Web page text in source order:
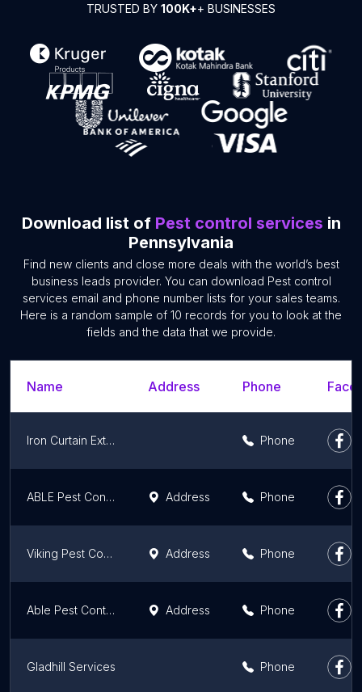
TRUSTED BY 100K++ BUSINESSES
Download list of Pest control services in
Pennsylvania
Find new clients and close more deals with the world’s best
business leads provider. You can download Pest control
services email and phone number lists for your sales teams.
Here is a random sample of 10 records for you to look at the
fields and the data that we provide.
Name Address Phone
Iron Curtain Exterminators Inc Phone
ABLE Pest Control Address Phone
Viking Pest Control Address Phone
Able Pest Control Address Phone
Gladhill Services Phone